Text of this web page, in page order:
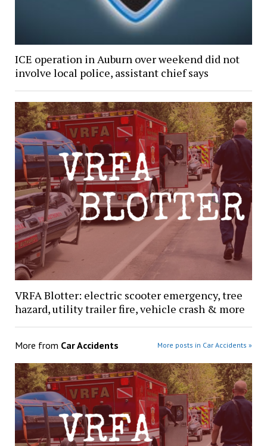
ICE operation in Auburn over weekend did not
involve local police, assistant chief says
VRFA Blotter: electric scooter emergency, tree
hazard, utility trailer fire, vehicle crash & more
More from Car Accidents More posts in Car Accidents »